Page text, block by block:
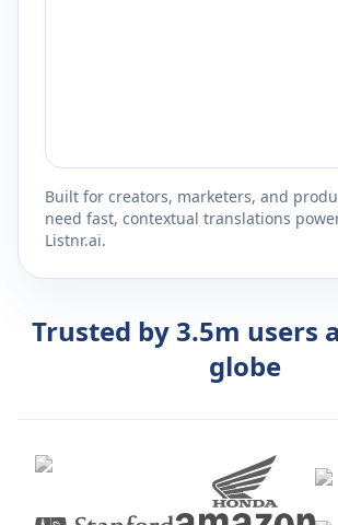
Built for creators, marketers, and
need fast, contextual translations
Listnr.ai.
Trusted by 3.5m users
globe